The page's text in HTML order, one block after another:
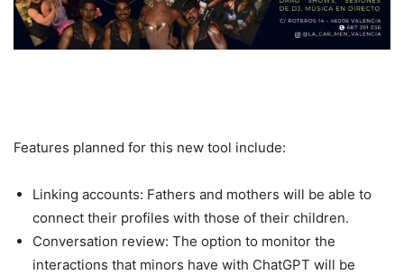
Features planned for this new tool include:
Linking accounts: Fathers and mothers will be able to
connect their profiles with those of their children.
Conversation review: The option to monitor the
interactions that minors have with ChatGPT will be